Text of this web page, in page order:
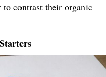
contrast their organic